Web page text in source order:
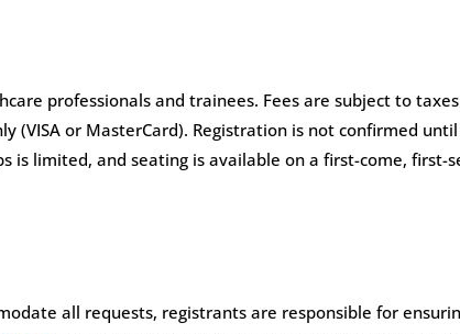
professionals and trainees. Fees are subject to
(VISA or MasterCard). Registration is not confirmed
is limited, and seating is available on a first-come,
all requests, registrants are responsible for